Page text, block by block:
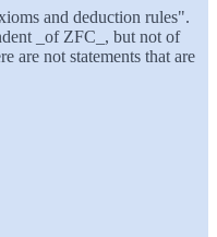
and deduction rules".
_of ZFC_, but not of
are not statements that are